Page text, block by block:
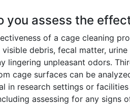
you assess the
of a cage cleaning
debris, fecal matter,
lingering unpleasant odors.
cage surfaces can be
in research settings or
assessing for any